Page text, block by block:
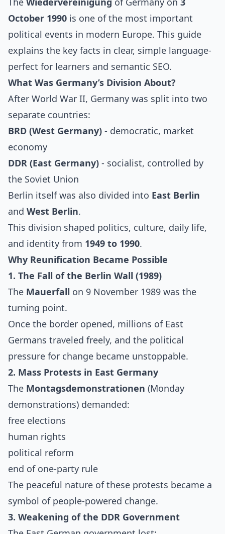
October 1990 is one of the most important
political events in modern Europe. This guide
explains the key facts in clear, simple language-
perfect for learners and semantic SEO.
What Was Germany’s Division About?
After World War II, Germany was split into two
separate countries:
BRD (West Germany) - democratic, market
economy
DDR (East Germany) - socialist, controlled by
the Soviet Union
Berlin itself was also divided into East Berlin
and West Berlin.
This division shaped politics, culture, daily life,
and identity from 1949 to 1990.
Why Reunification Became Possible
1. The Fall of the Berlin Wall (1989)
The Mauerfall on 9 November 1989 was the
turning point.
Once the border opened, millions of East
Germans traveled freely, and the political
pressure for change became unstoppable.
2. Mass Protests in East Germany
The Montagsdemonstrationen (Monday
demonstrations) demanded:
free elections
human rights
political reform
end of one-party rule
The peaceful nature of these protests became a
symbol of people-powered change.
3. Weakening of the DDR Government